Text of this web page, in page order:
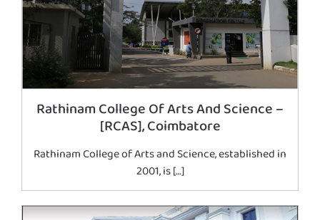
Rathinam College Of Arts And Science –
[RCAS], Coimbatore
Rathinam College of Arts and Science, established in
2001, is […]